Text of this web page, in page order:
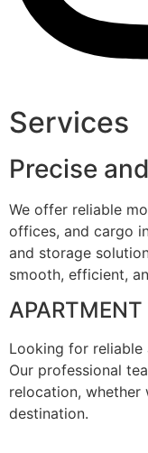
Services
Precise
We offer reliable
offices, and cargo
and storage
smooth, efficient,
Looking for reliable
Our professional
relocation,
destination.